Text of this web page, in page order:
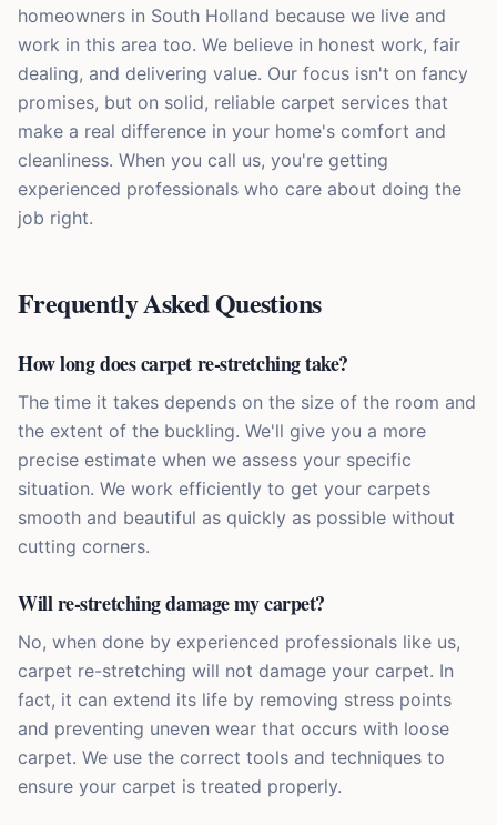
homeowners in South Holland because we live and
work in this area too. We believe in honest work, fair
dealing, and delivering value. Our focus isn't on fancy
promises, but on solid, reliable carpet services that
make a real difference in your home's comfort and
cleanliness. When you call us, you're getting
experienced professionals who care about doing the
job right.
Frequently Asked Questions
How long does carpet re-stretching take?
The time it takes depends on the size of the room and
the extent of the buckling. We'll give you a more
precise estimate when we assess your specific
situation. We work efficiently to get your carpets
smooth and beautiful as quickly as possible without
cutting corners.
Will re-stretching damage my carpet?
No, when done by experienced professionals like us,
carpet re-stretching will not damage your carpet. In
fact, it can extend its life by removing stress points
and preventing uneven wear that occurs with loose
carpet. We use the correct tools and techniques to
ensure your carpet is treated properly.